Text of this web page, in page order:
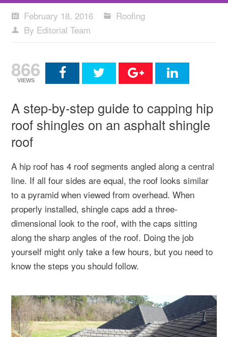
February 18, 2016
Roofing
By Editorial Team
866
VIEWS
A step-by-step guide to capping hip
roof shingles on an asphalt shingle
roof
A hip roof has 4 roof segments angled along a central
line. If all four sides are equal, the roof looks similar
to a pyramid when viewed from overhead. When
properly installed, shingle caps add a three-
dimensional look to the roof, with the caps sitting
along the sharp angles of the roof. Doing the job
yourself might only take a few hours, but you need to
know the steps you should follow.